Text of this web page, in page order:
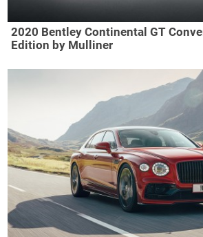
2020 Bentley Continental GT
Edition by Mulliner